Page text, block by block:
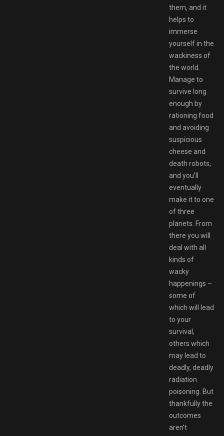
them, and it
helps to
immerse
yourself in the
wackiness of
the world.
Manage to
survive long
enough by
rationing food
and avoiding
suspicious
cheese and
death robots,
and you’ll
eventually
make it to one
of three
planets. From
there you will
deal with all
kinds of
wacky
happenings –
some of
which will lead
to your
survival,
others which
may lead to
deadly, deadly
radiation
poisoning. But
thankfully the
outcomes
aren’t